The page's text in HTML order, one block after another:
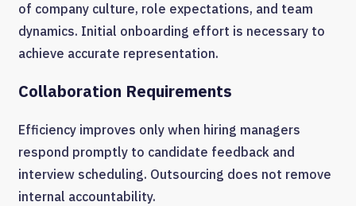
of company culture, role expectations, and team
dynamics. Initial onboarding effort is necessary to
achieve accurate representation.
Collaboration Requirements
Efficiency improves only when hiring managers
respond promptly to candidate feedback and
interview scheduling. Outsourcing does not remove
internal accountability.